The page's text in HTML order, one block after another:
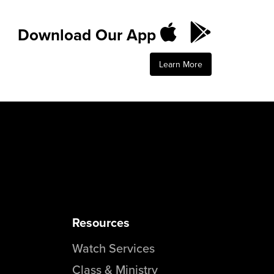
Download Our App
Learn More
Resources
Watch Services
Class & Ministry